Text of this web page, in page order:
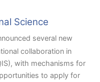
Science
several new
collaboration in
with mechanisms for
to apply for